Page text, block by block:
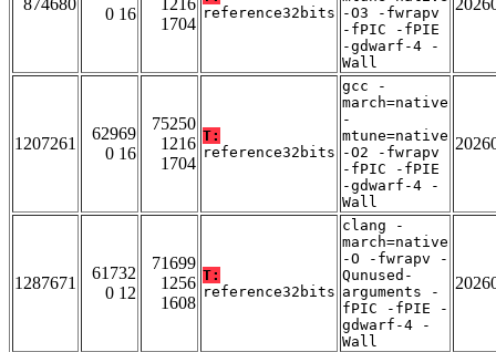
874680
0 16
1216
1704
reference32bits -O3 -fwrapv
-fPIC -fPIE
-gdwarf-4 -
Wall
1207261
62969
0 16
75250
1216
1704
T:
reference32bits
gcc -
march=native
-
mtune=native
-O2 -fwrapv
-fPIC -fPIE
-gdwarf-4 -
Wall
1287671
61732
0 12
71699
1256
1608
T:
reference32bits
clang -
march=native
-O -fwrapv -
Qunused-
arguments -
fPIC -fPIE -
gdwarf-4 -
Wall